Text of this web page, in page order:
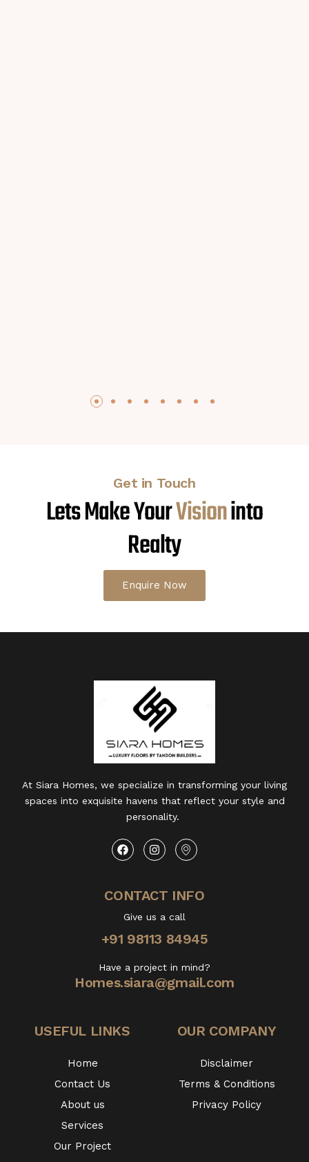
Get in Touch
Lets Make YourVisioninto
Realty
Enquire Now
At Siara Homes, we specialize in transforming your living
spaces into exquisite havens that reflect your style and
personality.
CONTACT INFO
Give us a call
+91 98113 84945
Have a project in mind?
Homes.siara@gmail.com
USEFUL LINKS
Home
Contact Us
About us
Services
Our Project
OUR COMPANY
Disclaimer
Terms & Conditions
Privacy Policy